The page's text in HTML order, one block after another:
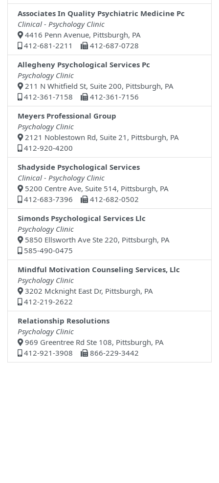
Associates In Quality Psychiatric Medicine Pc
Clinical - Psychology Clinic
4416 Penn Avenue, Pittsburgh, PA
412-681-2211
412-687-0728
Allegheny Psychological Services Pc
Psychology Clinic
211 N Whitfield St, Suite 200, Pittsburgh, PA
412-361-7158
412-361-7156
Meyers Professional Group
Psychology Clinic
2121 Noblestown Rd, Suite 21, Pittsburgh, PA
412-920-4200
Shadyside Psychological Services
Clinical - Psychology Clinic
5200 Centre Ave, Suite 514, Pittsburgh, PA
412-683-7396
412-682-0502
Simonds Psychological Services Llc
Psychology Clinic
5850 Ellsworth Ave Ste 220, Pittsburgh, PA
585-490-0475
Mindful Motivation Counseling Services, Llc
Psychology Clinic
3202 Mcknight East Dr, Pittsburgh, PA
412-219-2622
Relationship Resolutions
Psychology Clinic
969 Greentree Rd Ste 108, Pittsburgh, PA
412-921-3908
866-229-3442